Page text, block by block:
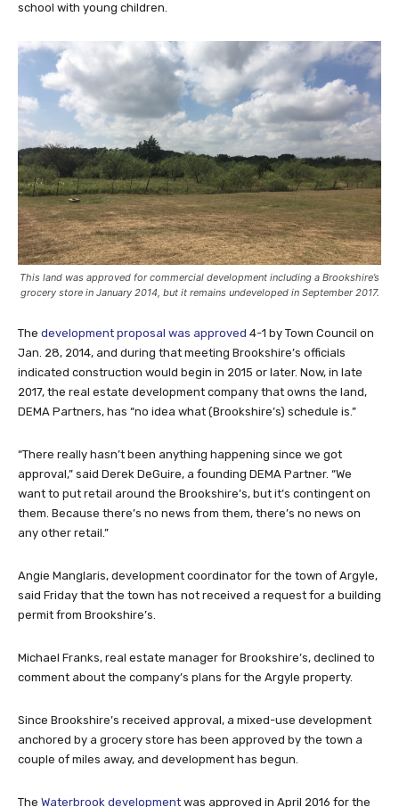
school with young children.
This land was approved for commercial development including a Brookshire’s
grocery store in January 2014, but it remains undeveloped in September 2017.
The development proposal was approved 4-1 by Town Council on
Jan. 28, 2014, and during that meeting Brookshire’s officials
indicated construction would begin in 2015 or later. Now, in late
2017, the real estate development company that owns the land,
DEMA Partners, has “no idea what (Brookshire’s) schedule is.”
“There really hasn’t been anything happening since we got
approval,” said Derek DeGuire, a founding DEMA Partner. “We
want to put retail around the Brookshire’s, but it’s contingent on
them. Because there’s no news from them, there’s no news on
any other retail.”
Angie Manglaris, development coordinator for the town of Argyle,
said Friday that the town has not received a request for a building
permit from Brookshire’s.
Michael Franks, real estate manager for Brookshire’s, declined to
comment about the company’s plans for the Argyle property.
Since Brookshire’s received approval, a mixed-use development
anchored by a grocery store has been approved by the town a
couple of miles away, and development has begun.
The Waterbrook development was approved in April 2016 for the